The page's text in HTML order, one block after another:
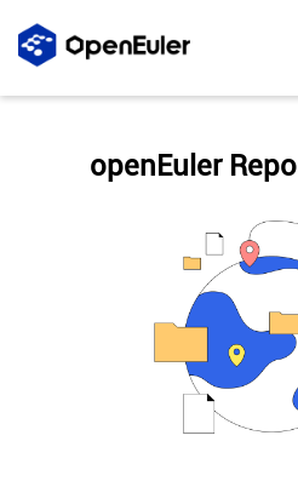
openEuler Repo